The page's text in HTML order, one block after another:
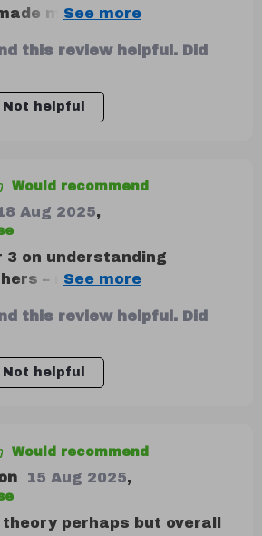
me rethink how I word
this review helpful. Did
Not helpful
Would recommend
Aug 2025,
3 on understanding
– nonverbal cues are
this review helpful. Did
Not helpful
Would recommend
15 Aug 2025,
perhaps but overall